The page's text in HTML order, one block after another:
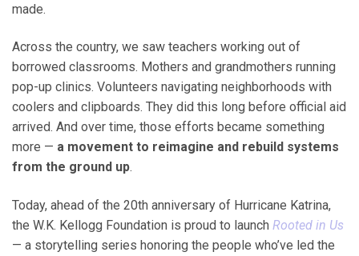
made.
Across the country, we saw teachers working out of
borrowed classrooms. Mothers and grandmothers running
pop-up clinics. Volunteers navigating neighborhoods with
coolers and clipboards. They did this long before official aid
arrived. And over time, those efforts became something
more — a movement to reimagine and rebuild systems
from the ground up.
Today, ahead of the 20th anniversary of Hurricane Katrina,
the W.K. Kellogg Foundation is proud to launch Rooted in Us
— a storytelling series honoring the people who’ve led the